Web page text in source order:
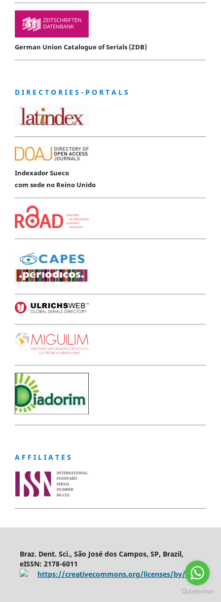
German Union Catalogue of Serials (ZDB)
D I R E C T O R I E S - P O R T A L S
Indexador Sueco
com sede no Reino Unido
A F F I L I A T E S
Braz. Dent. Sci., São José dos Campos, SP, Brazil,
eISSN: 2178-6011
https://creativecommons.org/licenses/by/4.0/